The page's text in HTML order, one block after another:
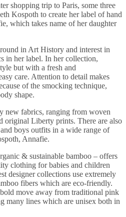
shopping trip to Paris, some three
Kospoth to create her label of hand
which takes name of her daughter
in Art History and interest in
in her label. In her collection,
but with a fresh and
care. Attention to detail makes
of the smocking technique,
shape.
new fabrics, ranging from woven
original Liberty prints. There are also
boys outfits in a wide range of
Annafie.
& sustainable bamboo – offers
clothing for babies and children
designer collections use extremely
fibers which are eco-friendly.
move away from traditional pink
many lines which are unisex both in